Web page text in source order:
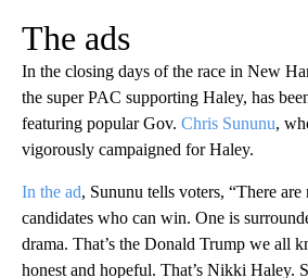
The ads
In the closing days of the race in New
the super PAC supporting Haley, has
featuring popular Gov. Chris Sununu,
vigorously campaigned for Haley.
In the ad, Sununu tells voters, “There
candidates who can win. One is
drama. That’s the Donald Trump we all
honest and hopeful. That’s Nikki Haley.